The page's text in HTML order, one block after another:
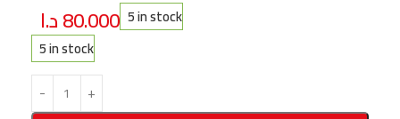
80.000د.ا
5 in stock
5 in stock